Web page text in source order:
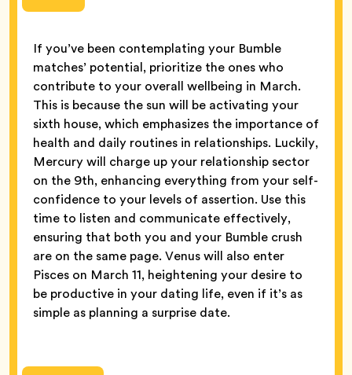
If you’ve been contemplating your Bumble
matches’ potential, prioritize the ones who
contribute to your overall wellbeing in March.
This is because the sun will be activating your
sixth house, which emphasizes the importance of
health and daily routines in relationships. Luckily,
Mercury will charge up your relationship sector
on the 9th, enhancing everything from your self-
confidence to your levels of assertion. Use this
time to listen and communicate effectively,
ensuring that both you and your Bumble crush
are on the same page. Venus will also enter
Pisces on March 11, heightening your desire to
be productive in your dating life, even if it’s as
simple as planning a surprise date.